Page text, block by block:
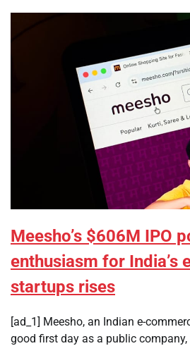
Meesho’s $606M IPO
enthusiasm for India’s
startups rises
[ad_1] Meesho, an Indian e-
good first day as a public